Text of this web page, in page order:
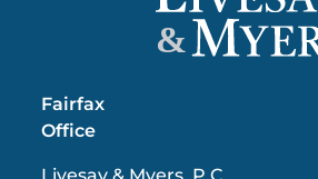
&
Fairfax
Office